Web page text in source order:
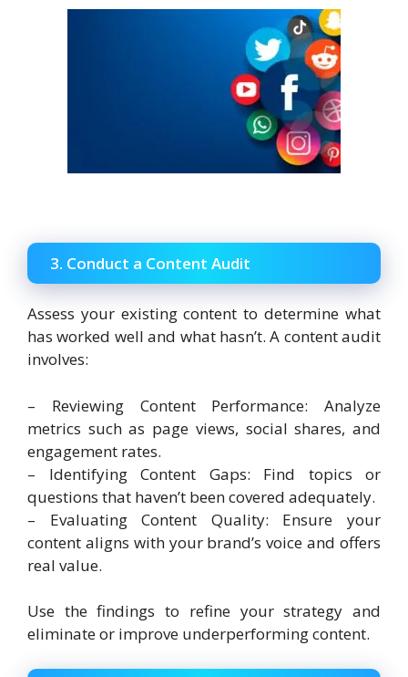
3. Conduct a Content Audit
Assess your existing content to determine what
has worked well and what hasn’t. A content audit
involves:
– Reviewing Content Performance: Analyze
metrics such as page views, social shares, and
engagement rates.
– Identifying Content Gaps: Find topics or
questions that haven’t been covered adequately.
– Evaluating Content Quality: Ensure your
content aligns with your brand’s voice and offers
real value.
Use the findings to refine your strategy and
eliminate or improve underperforming content.